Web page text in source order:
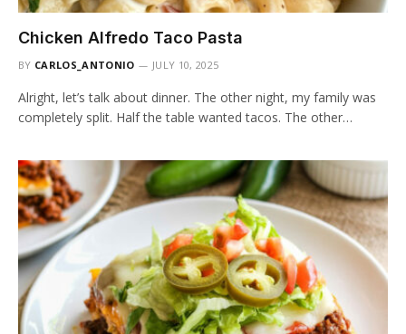
Chicken Alfredo Taco Pasta
BY CARLOS_ANTONIO JULY 10, 2025
Alright, let’s talk about dinner. The other night, my family was
completely split. Half the table wanted tacos. The other…